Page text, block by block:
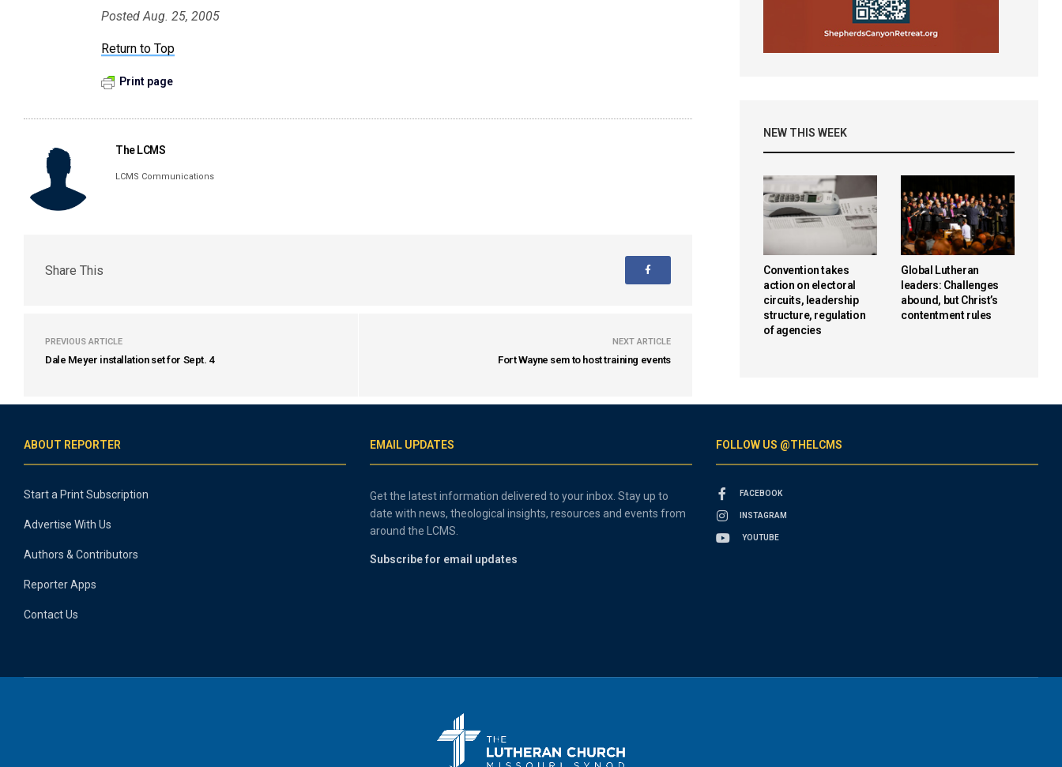
Posted Aug. 25, 2005
Return to Top
Print page
The LCMS
LCMS Communications
Share This
PREVIOUS ARTICLE
Dale Meyer installation set for Sept. 4
NEXT ARTICLE
Fort Wayne sem to host training events
NEW THIS WEEK
Convention takes
action on electoral
circuits, leadership
structure, regulation
of agencies
Global Lutheran
leaders: Challenges
abound, but Christ’s
contentment rules
ABOUT REPORTER
Start a Print Subscription
Advertise With Us
Authors & Contributors
Reporter Apps
Contact Us
EMAIL UPDATES
Get the latest information delivered to your inbox. Stay up to
date with news, theological insights, resources and events from
around the LCMS.
Subscribe for email updates
FOLLOW US @THELCMS
FACEBOOK
INSTAGRAM
YOUTUBE